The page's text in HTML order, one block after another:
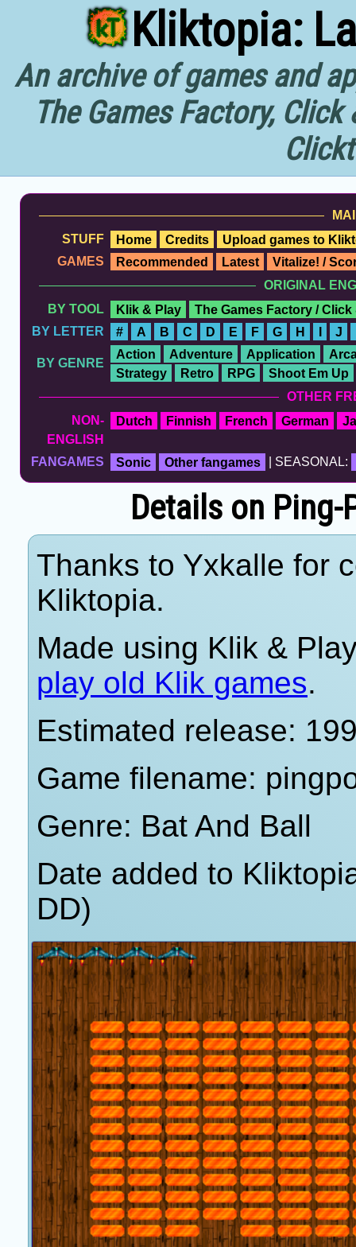
Kliktopia:
An archive of games and
The Games Factory,
STUFF
Home Credits
Upload games to
GAMES
Recommended Latest
Vitalize! /
ORIGINAL
BY TOOL
Klik & Play
The Games Factory / Click
BY LETTER
# A B C D E F G H I J
BY GENRE
Action Adventure Application
Strategy
Retro RPG
Shoot Em Up
OTHER
NON-
ENGLISH
Dutch Finnish French German
FANGAMES Sonic Other fangames | SEASONAL:
Details on
Thanks to Yxkalle for
Kliktopia.
Made using Klik &
play old Klik games.
Estimated release:
Game filename:
Genre: Bat And Ball
Date added to
DD)